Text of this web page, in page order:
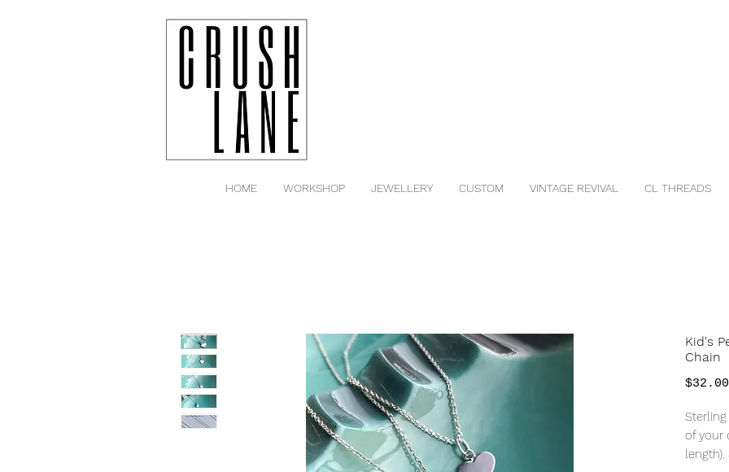
HOME WORKSHOP JEWELLERY CUSTOM VINTAGE REVIVAL CL THREADS
Kid's
Chain
$32.00
of your